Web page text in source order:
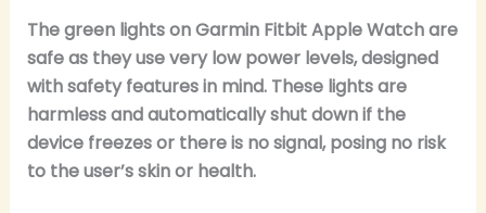
The green lights on Garmin Fitbit Apple Watch are
safe as they use very low power levels, designed
with safety features in mind. These lights are
harmless and automatically shut down if the
device freezes or there is no signal, posing no risk
to the user’s skin or health.